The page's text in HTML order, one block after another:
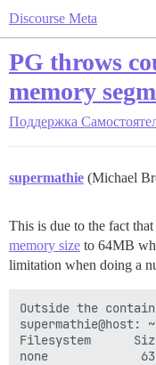
Discourse Meta
PG throws
memory
Поддержка
supermathie (Michael
This is due to the fact
memory size to 64MB
limitation when doing a
Outside the
Filesystem      Size
none             63G